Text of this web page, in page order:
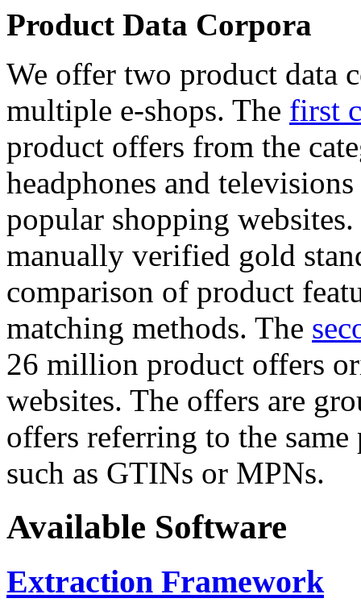
Product Data Corpora
We offer two product data
multiple e-shops. The first
product offers from the
headphones and
popular shopping
manually verified gold
comparison of product
matching methods. The
26 million product offers
websites. The offers are
offers referring to the
such as GTINs or MPNs.
Available Software
Extraction Framework